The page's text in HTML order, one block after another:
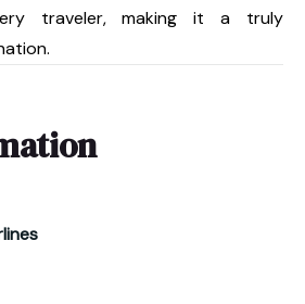
traveler, making it a truly